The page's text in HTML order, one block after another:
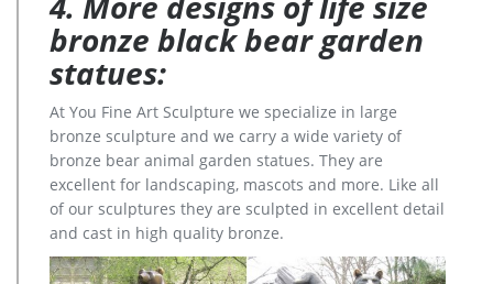
bronze black bear garden
statues:
At You Fine Art Sculpture we specialize in large
bronze sculpture and we carry a wide variety of
bronze bear animal garden statues. They are
excellent for landscaping, mascots and more. Like all
of our sculptures they are sculpted in excellent detail
and cast in high quality bronze.